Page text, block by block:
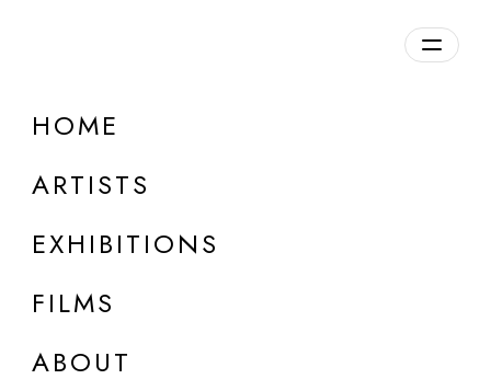
HOME
ARTISTS
EXHIBITIONS
FILMS
ABOUT
DETAILS